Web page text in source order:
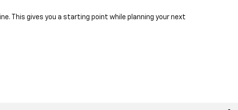
This gives you a starting point while planning your next